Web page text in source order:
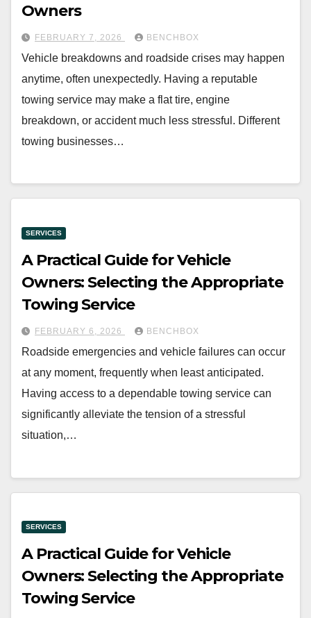
Owners
FEBRUARY 7, 2026 BENCHBOX
Vehicle breakdowns and roadside crises may happen
anytime, often unexpectedly. Having a reputable
towing service may make a flat tire, engine
breakdown, or accident much less stressful. Different
towing businesses…
SERVICES
A Practical Guide for Vehicle
Owners: Selecting the Appropriate
Towing Service
FEBRUARY 6, 2026 BENCHBOX
Roadside emergencies and vehicle failures can occur
at any moment, frequently when least anticipated.
Having access to a dependable towing service can
significantly alleviate the tension of a stressful
situation,…
SERVICES
A Practical Guide for Vehicle
Owners: Selecting the Appropriate
Towing Service